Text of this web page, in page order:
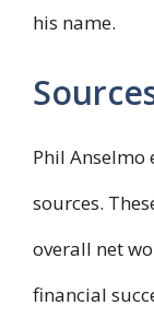
his name.
Phil Anselmo
sources.
overall net
financial